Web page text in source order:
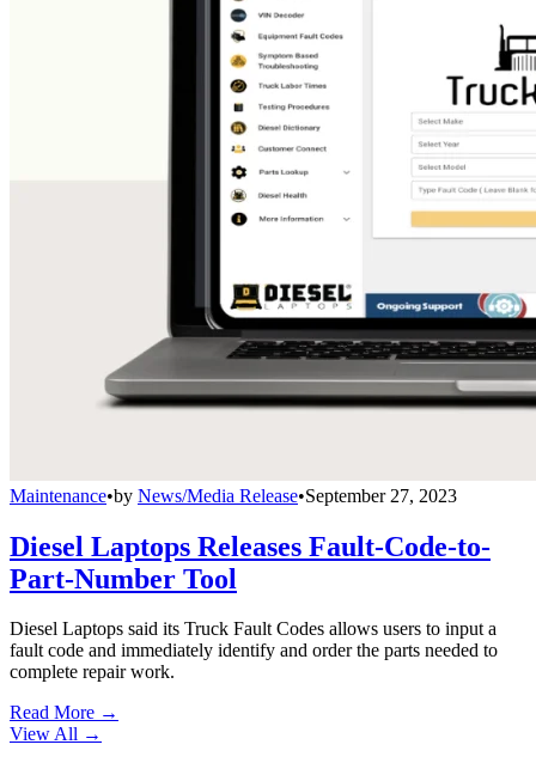
Maintenance•by News/Media Release•September 27, 2023
Diesel Laptops Releases Fault-Code-to-
Part-Number Tool
Diesel Laptops said its Truck Fault Codes allows users to input a
fault code and immediately identify and order the parts needed to
complete repair work.
Read More →
View All →